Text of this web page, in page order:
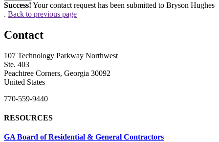
Success! Your contact request has been submitted to Bryson Hughes
. Back to previous page
Contact
107 Technology Parkway Northwest
Ste. 403
Peachtree Corners, Georgia 30092
United States
770-559-9440
RESOURCES
GA Board of Residential & General Contractors